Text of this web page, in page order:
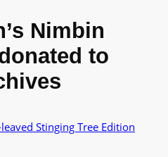
Nimbin
to
Stinging Tree Edition